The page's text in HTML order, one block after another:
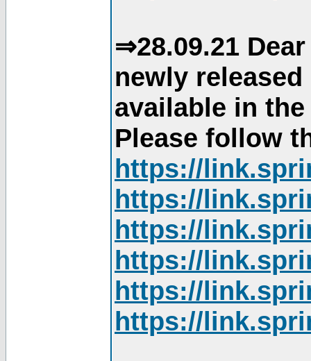
⇒28.09.21
newly
available in
Please follow
https://
https://
https://
https://
https://
https://